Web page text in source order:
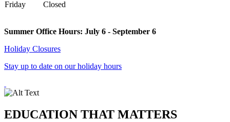
Friday Closed
Summer Office Hours: July 6 - September 6
Holiday Closures
Stay up to date on our holiday hours
EDUCATION THAT MATTERS